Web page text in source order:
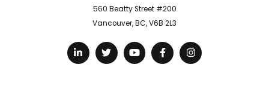
560 Beatty Street #200
Vancouver, BC, V6B 2L3